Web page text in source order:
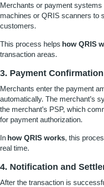
Merchants or payment
machines or QRIS scanners to
customers.
This process helps how QRIS
transaction areas.
3. Payment
Merchants enter the payment
automatically. The merchant’s
the merchant’s PSP, which
for payment authorization.
In how QRIS works, this
real time.
4. Notification and
After the transaction is